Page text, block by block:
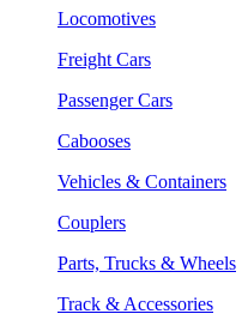
Locomotives
Freight Cars
Passenger Cars
Cabooses
Vehicles & Containers
Couplers
Parts, Trucks & Wheels
Track & Accessories